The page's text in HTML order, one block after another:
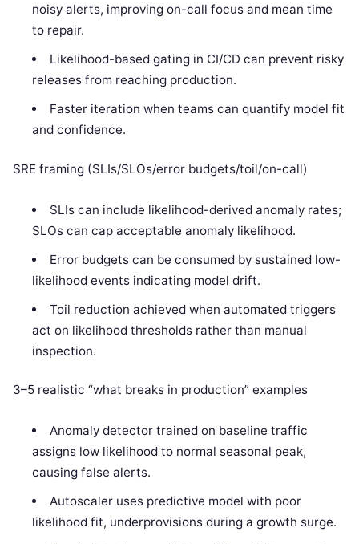
noisy alerts, improving on-call focus and mean time
to repair.
Likelihood-based gating in CI/CD can prevent risky
releases from reaching production.
Faster iteration when teams can quantify model fit
and confidence.
SRE framing (SLIs/SLOs/error budgets/toil/on-call)
SLIs can include likelihood-derived anomaly rates;
SLOs can cap acceptable anomaly likelihood.
Error budgets can be consumed by sustained low-
likelihood events indicating model drift.
Toil reduction achieved when automated triggers
act on likelihood thresholds rather than manual
inspection.
3–5 realistic “what breaks in production” examples
Anomaly detector trained on baseline traffic
assigns low likelihood to normal seasonal peak,
causing false alerts.
Autoscaler uses predictive model with poor
likelihood fit, underprovisions during a growth surge.